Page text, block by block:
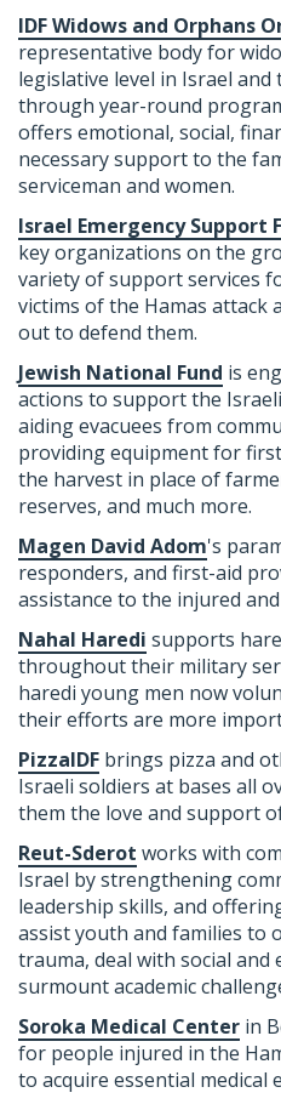
IDF Widows and Orphans
representative body for
legislative level in Israel
through year-round
offers emotional, social,
necessary support to the
serviceman and women.
Israel Emergency Support
key organizations on the
variety of support services
victims of the Hamas attack
out to defend them.
Jewish National Fund is
actions to support the
aiding evacuees from
providing equipment for
the harvest in place of
reserves, and much more.
Magen David Adom's
responders, and first-aid
assistance to the injured
Nahal Haredi supports
throughout their military
haredi young men now
their efforts are more
PizzaIDF brings pizza and
Israeli soldiers at bases all
them the love and support
Reut-Sderot works with
Israel by strengthening
leadership skills, and
assist youth and families to
trauma, deal with social
surmount academic
Soroka Medical Center in
for people injured in the
to acquire essential medical